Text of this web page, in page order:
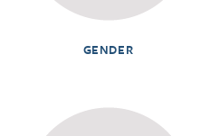
GENDER